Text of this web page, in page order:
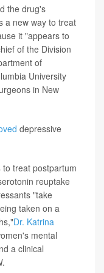
the drug's
a new way to treat
it "appears to
of the Division
of
University
in New
depressive
treat postpartum
reuptake
"take
taken on a
Dr. Katrina
mental
a clinical
.